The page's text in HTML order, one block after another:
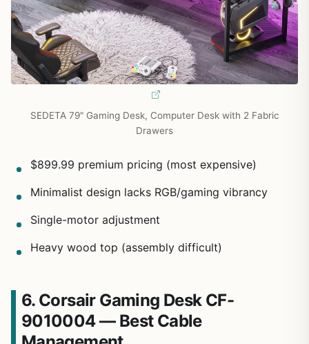
SEDETA 79" Gaming Desk, Computer Desk with 2 Fabric
Drawers
$899.99 premium pricing (most expensive)
Minimalist design lacks RGB/gaming vibrancy
Single-motor adjustment
Heavy wood top (assembly difficult)
6. Corsair Gaming Desk CF-
9010004 — Best Cable